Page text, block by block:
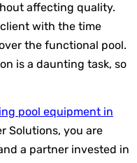
affecting quality.
with the time
the functional pool.
is a daunting task, so
pool equipment in
Solutions, you are
a partner invested in